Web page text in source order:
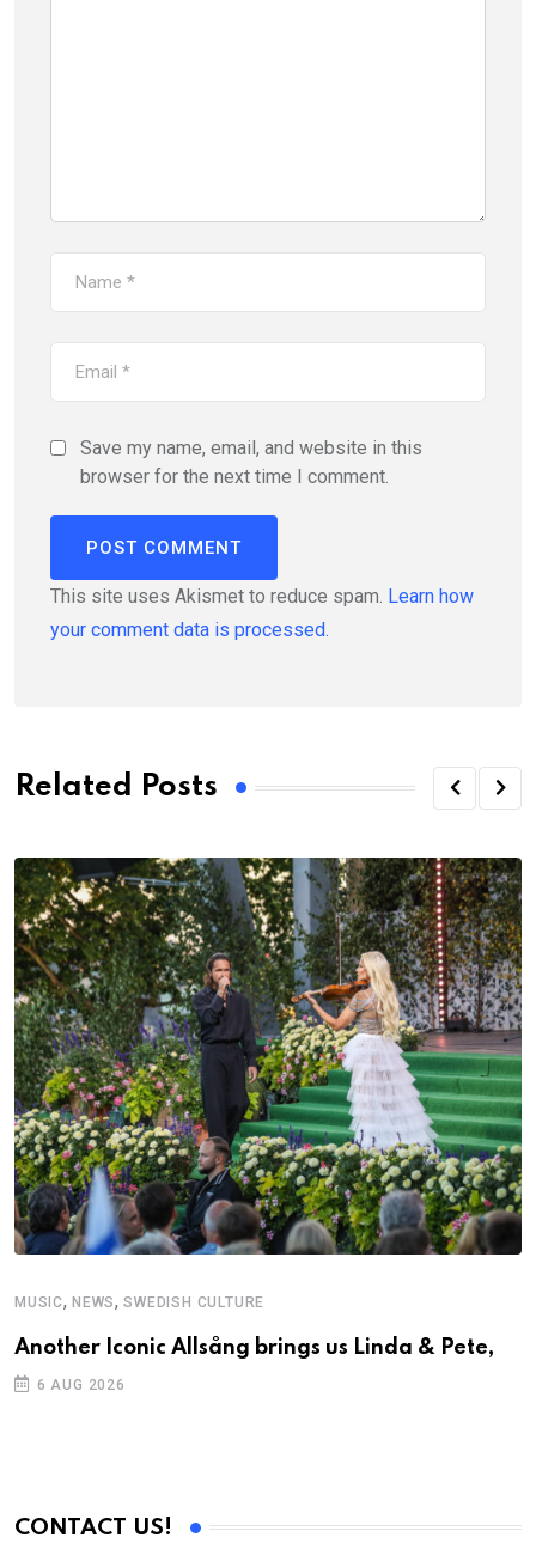
Save my name, email, and website in this
browser for the next time I comment.
This site uses Akismet to reduce spam. Learn how
your comment data is processed.
Related Posts
MUSIC, NEWS,SWEDISH CULTURE
Another Iconic Allsång brings us Linda & Pete,
6 AUG 2026
CONTACT US!